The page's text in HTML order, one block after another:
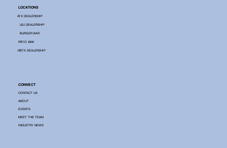
LOCATIONS
ATX DEALERSHIP
LBJ DEALERSHIP
NBTX DEALERSHIP
BURGER BAR
PATIO 2900
CONNECT
ABOUT
MEET THE TEAM
EVENTS
CONTACT US
INDUSTRY NEWS